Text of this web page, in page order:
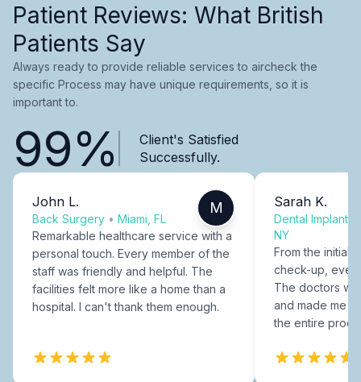
Patient Reviews: What British
Patients Say
Always ready to provide reliable services to aircheck the
specific Process may have unique requirements, so it is
important to.
99%
Client's Satisfied
Successfully.
John L.
Back Surgery • Miami, FL
M
Remarkable healthcare service with a
personal touch. Every member of the
staff was friendly and helpful. The
facilities felt more like a home than a
hospital. I can't thank them enough.
Sarah K.
Dental Implants
NY
From the initial
check-up,
The doctors
and made me
the entire